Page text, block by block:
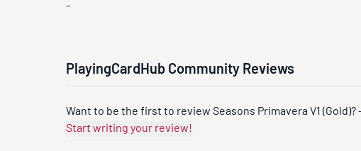
-
PlayingCardHub Community Reviews
Want to be the first to review Seasons Primavera V1 (Gold)?
Start writing your review!